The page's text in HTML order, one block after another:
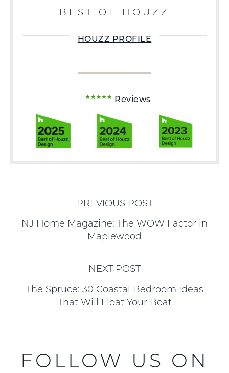
BEST OF HOUZZ
HOUZZ PROFILE
Reviews
PREVIOUS POST
NJ Home Magazine: The WOW Factor in
Maplewood
NEXT POST
The Spruce: 30 Coastal Bedroom Ideas
That Will Float Your Boat
FOLLOW US ON